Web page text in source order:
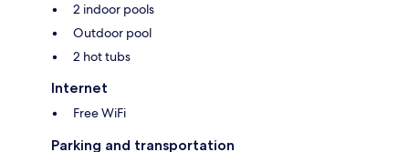
2 indoor pools
Outdoor pool
2 hot tubs
Internet
Free WiFi
Parking and transportation